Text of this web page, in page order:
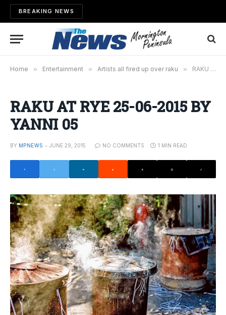
BREAKING NEWS
Home » Entertainment » Artists all fired up over raku » RAKU AT RYE 25-06-2015 BY YANNI 05
RAKU AT RYE 25-06-2015 BY
YANNI 05
BY MPNEWS JUNE 29, 2015 NO COMMENTS 1 MIN READ